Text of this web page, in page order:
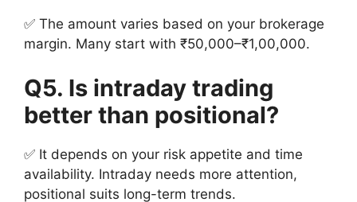
✅ The amount varies based on your brokerage
margin. Many start with ₹50,000–₹1,00,000.
Q5. Is intraday trading
better than positional?
✅ It depends on your risk appetite and time
availability. Intraday needs more attention,
positional suits long-term trends.